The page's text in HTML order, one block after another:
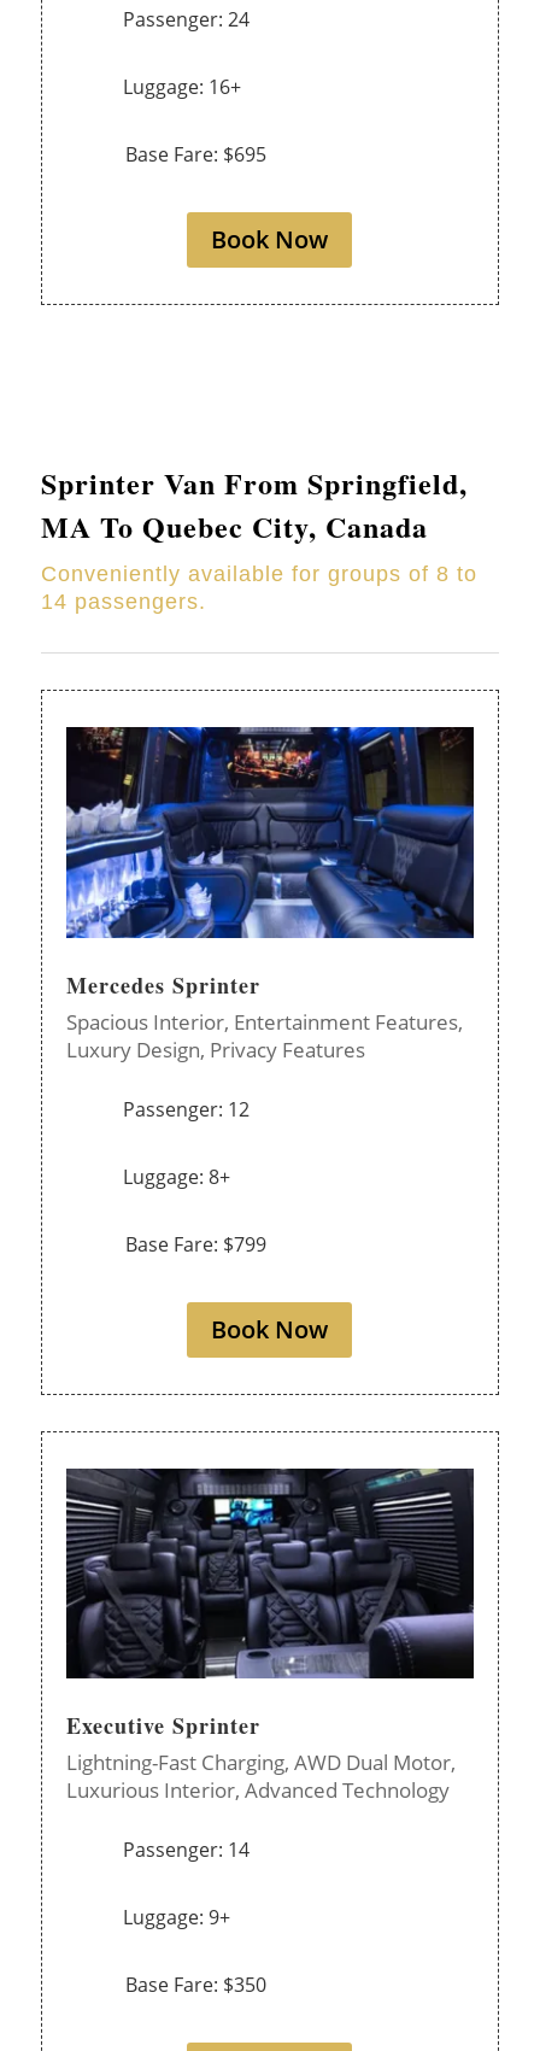
Passenger: 24
Luggage: 16+
Base Fare: $695
Book Now
Sprinter Van From Springfield,
MA To Quebec City, Canada
Conveniently available for groups of 8 to
14 passengers.
Mercedes Sprinter
Spacious Interior, Entertainment Features,
Luxury Design, Privacy Features
Passenger: 12
Luggage: 8+
Base Fare: $799
Book Now
Executive Sprinter
Lightning-Fast Charging, AWD Dual Motor,
Luxurious Interior, Advanced Technology
Passenger: 14
Luggage: 9+
Base Fare: $350